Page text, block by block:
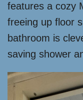
features a cozy
freeing up floor
bathroom is
saving shower